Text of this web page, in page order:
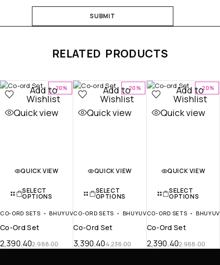
RELATED PRODUCTS
-20%
Add to
Wishlist
Quick view
QUICK VIEW
SELECT
OPTIONS
CO-ORD SETS BHUYUV
Co-Ord Set
2,988.00
2,390.40
-20%
Add to
Wishlist
Quick view
QUICK VIEW
SELECT
OPTIONS
CO-ORD SETS BHUYUV
Co-Ord Set
4,238.00
3,390.40
-20%
Add to
Wishlist
Quick view
QUICK VIEW
SELECT
OPTIONS
CO-ORD SETS BHUYUV
Co-Ord Set
2,988.00
2,390.40